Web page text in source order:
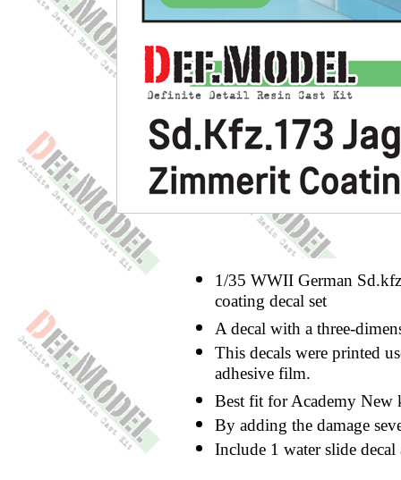
1/35 WWII German
coating decal set
A decal with a three-
This decals were printed
adhesive film.
Best fit for Academy New
By adding the damage
Include 1 water slide decal